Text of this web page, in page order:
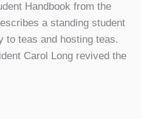
Handbook from the
a standing student
to teas and hosting teas.
Carol Long revived the